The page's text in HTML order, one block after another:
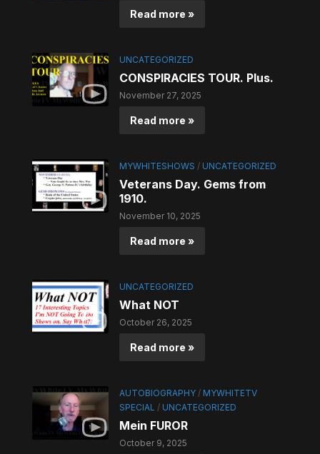
Read more »
UNCATEGORIZED
CONSPIRACIES TOUR. Plus.
November 27, 2025
Read more »
MYWHITESHOWS / UNCATEGORIZED
Veterans Day. Gems from
1910.
November 10, 2025
Read more »
UNCATEGORIZED
What NOT
October 26, 2025
Read more »
AUTOBIOGRAPHY / MYWHITETV
SPECIAL / UNCATEGORIZED
Mein FUROR
October 9, 2025